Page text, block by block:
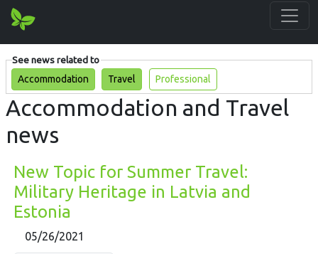
See news related to
Accommodation
Travel Professional
Accommodation and Travel
news
New Topic for Summer Travel:
Military Heritage in Latvia and
Estonia
05/26/2021